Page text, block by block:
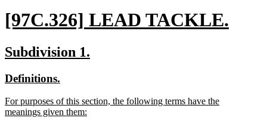
new
text
begin
[97C.326] LEAD TACKLE.
new
text
end
new
begin
Subdivision 1.
new
begin
Definitions.
end
new
text
For purposes of this section, the following terms have the
meanings given them: